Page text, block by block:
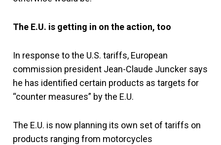
The E.U. is getting in on the action, too
In response to the U.S. tariffs, European
commission president Jean-Claude Juncker says
he has identified certain products as targets for
“counter measures” by the E.U.
The E.U. is now planning its own set of tariffs on
products ranging from motorcycles